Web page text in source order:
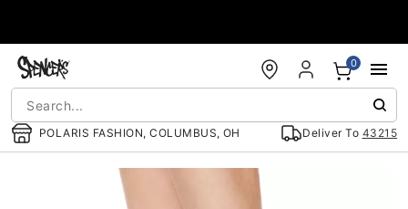
POLARIS FASHION, COLUMBUS, OH Deliver To 43215
0